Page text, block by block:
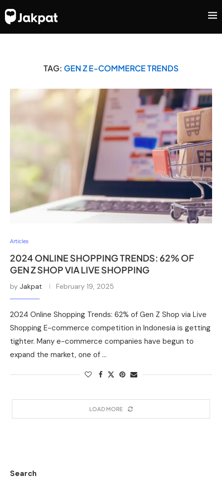
TAG: GEN Z E-COMMERCE TRENDS
Articles
2024 ONLINE SHOPPING TRENDS: 62% OF
GEN Z SHOP VIA LIVE SHOPPING
by Jakpat February 19, 2025
2024 Online Shopping Trends: 62% of Gen Z Shop via Live
Shopping E-commerce competition in Indonesia is getting
tighter. Many e-commerce companies have begun to
expand the market, one of …
LOAD MORE
Search